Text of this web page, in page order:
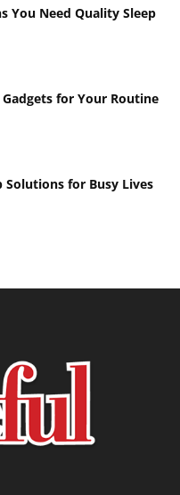
You Need Quality Sleep
Gadgets for Your Routine
Solutions for Busy Lives